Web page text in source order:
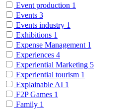
Event production 1
Events 3
Events industry 1
Exhibitions 1
Expense Management 1
Experiences 4
Experiential Marketing 5
Experiential tourism 1
Explainable AI 1
F2P Games 1
Family 1